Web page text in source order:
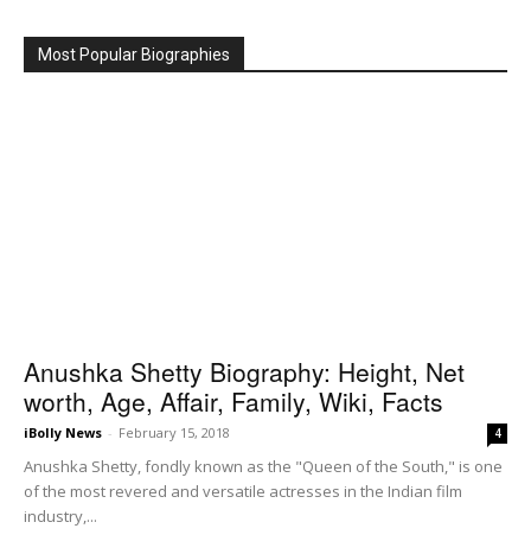
Most Popular Biographies
Anushka Shetty Biography: Height, Net
worth, Age, Affair, Family, Wiki, Facts
iBolly News - February 15, 2018 4
Anushka Shetty, fondly known as the "Queen of the South," is one
of the most revered and versatile actresses in the Indian film
industry,...